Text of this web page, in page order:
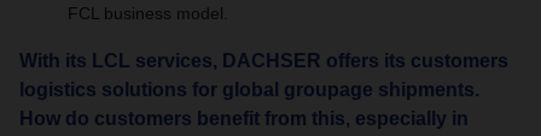
FCL business model.
With its LCL services, DACHSER offers its customers
logistics solutions for global groupage shipments.
How do customers benefit from this, especially in